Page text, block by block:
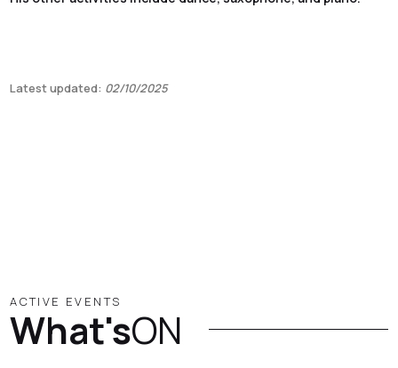
Latest updated: 02/10/2025
ACTIVE EVENTS
What'sON